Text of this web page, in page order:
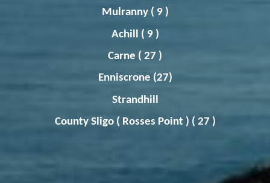
Mulranny( 9 )
Achill ( 9 )
Carne ( 27 )
Enniscrone (27)
Strandhill
County Sligo ( Rosses Point ) ( 27 )